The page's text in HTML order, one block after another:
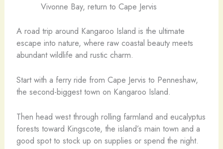
Vivonne Bay, return to Cape Jervis
A road trip around Kangaroo Island is the ultimate
escape into nature, where raw coastal beauty meets
abundant wildlife and rustic charm.
Start with a ferry ride from Cape Jervis to Penneshaw,
the second-biggest town on Kangaroo Island.
Then head west through rolling farmland and eucalyptus
forests toward Kingscote, the island’s main town and a
good spot to stock up on supplies or spend the night.